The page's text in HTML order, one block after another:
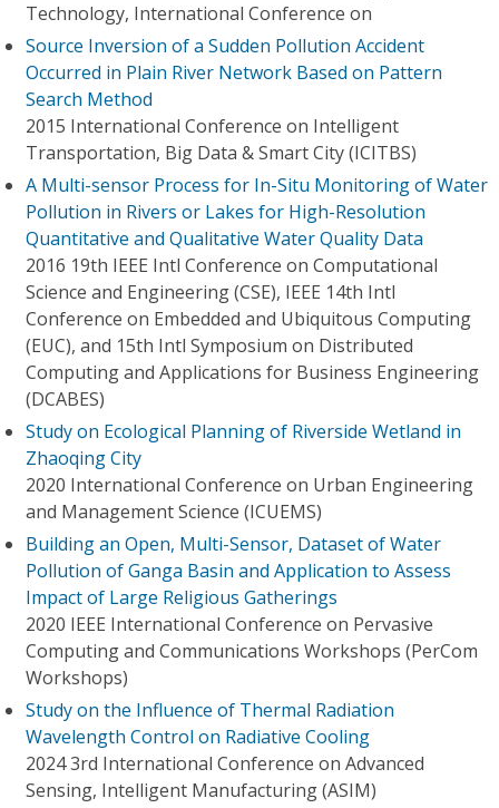
Technology, International Conference on
Source Inversion of a Sudden Pollution Accident
Occurred in Plain River Network Based on Pattern
Search Method
2015 International Conference on Intelligent
Transportation, Big Data & Smart City (ICITBS)
A Multi-sensor Process for In-Situ Monitoring of Water
Pollution in Rivers or Lakes for High-Resolution
Quantitative and Qualitative Water Quality Data
2016 19th IEEE Intl Conference on Computational
Science and Engineering (CSE), IEEE 14th Intl
Conference on Embedded and Ubiquitous Computing
(EUC), and 15th Intl Symposium on Distributed
Computing and Applications for Business Engineering
(DCABES)
Study on Ecological Planning of Riverside Wetland in
Zhaoqing City
2020 International Conference on Urban Engineering
and Management Science (ICUEMS)
Building an Open, Multi-Sensor, Dataset of Water
Pollution of Ganga Basin and Application to Assess
Impact of Large Religious Gatherings
2020 IEEE International Conference on Pervasive
Computing and Communications Workshops (PerCom
Workshops)
Study on the Influence of Thermal Radiation
Wavelength Control on Radiative Cooling
2024 3rd International Conference on Advanced
Sensing, Intelligent Manufacturing (ASIM)